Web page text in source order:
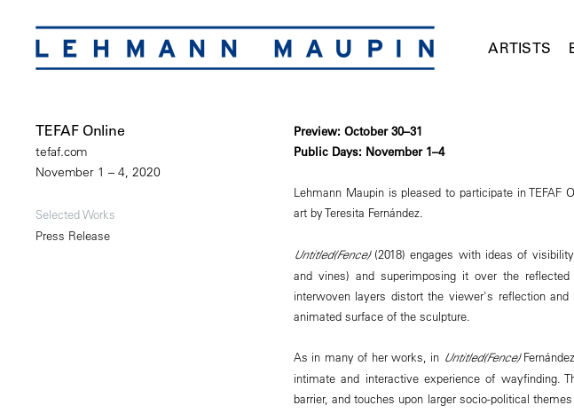
ARTISTS
TEFAF Online
tefaf.com
November 1 – 4, 2020
Selected Works
Press Release
Preview: October 30–31
Public Days: November 1–4
Lehmann Maupin is pleased to participate in
art by Teresita Fernández.
Untitled(Fence)(2018) engages with ideas of
and vines) and superimposing it over the
interwoven layers distort the viewer's reflection
animated surface of the sculpture.
As in many of her works, in Untitled(Fence)
intimate and interactive experience of wayfinding.
barrier, and touches upon larger socio-political